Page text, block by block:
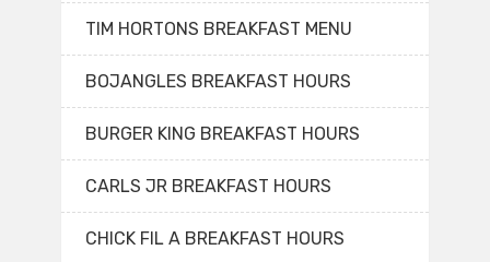
TIM HORTONS BREAKFAST MENU
BOJANGLES BREAKFAST HOURS
BURGER KING BREAKFAST HOURS
CARLS JR BREAKFAST HOURS
CHICK FIL A BREAKFAST HOURS